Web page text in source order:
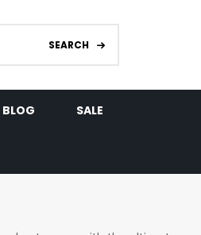
SEARCH
BLOG SALE